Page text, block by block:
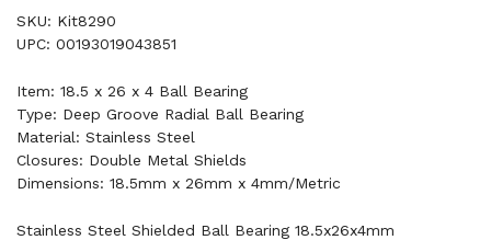
SKU: Kit8290
UPC: 00193019043851
Item: 18.5 x 26 x 4 Ball Bearing
Type: Deep Groove Radial Ball Bearing
Material: Stainless Steel
Closures: Double Metal Shields
Dimensions: 18.5mm x 26mm x 4mm/Metric
Stainless Steel Shielded Ball Bearing 18.5x26x4mm